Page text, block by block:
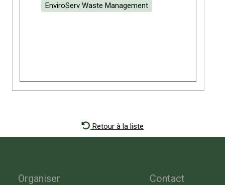
EnviroServ Waste Management
Retour à la liste
Organiser Contact